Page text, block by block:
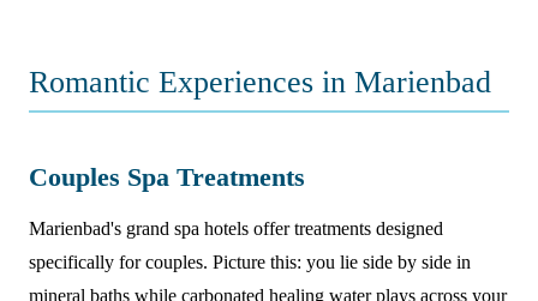
Romantic Experiences in Marienbad
Couples Spa Treatments
Marienbad's grand spa hotels offer treatments designed
specifically for couples. Picture this: you lie side by side in
mineral baths while carbonated healing water plays across your